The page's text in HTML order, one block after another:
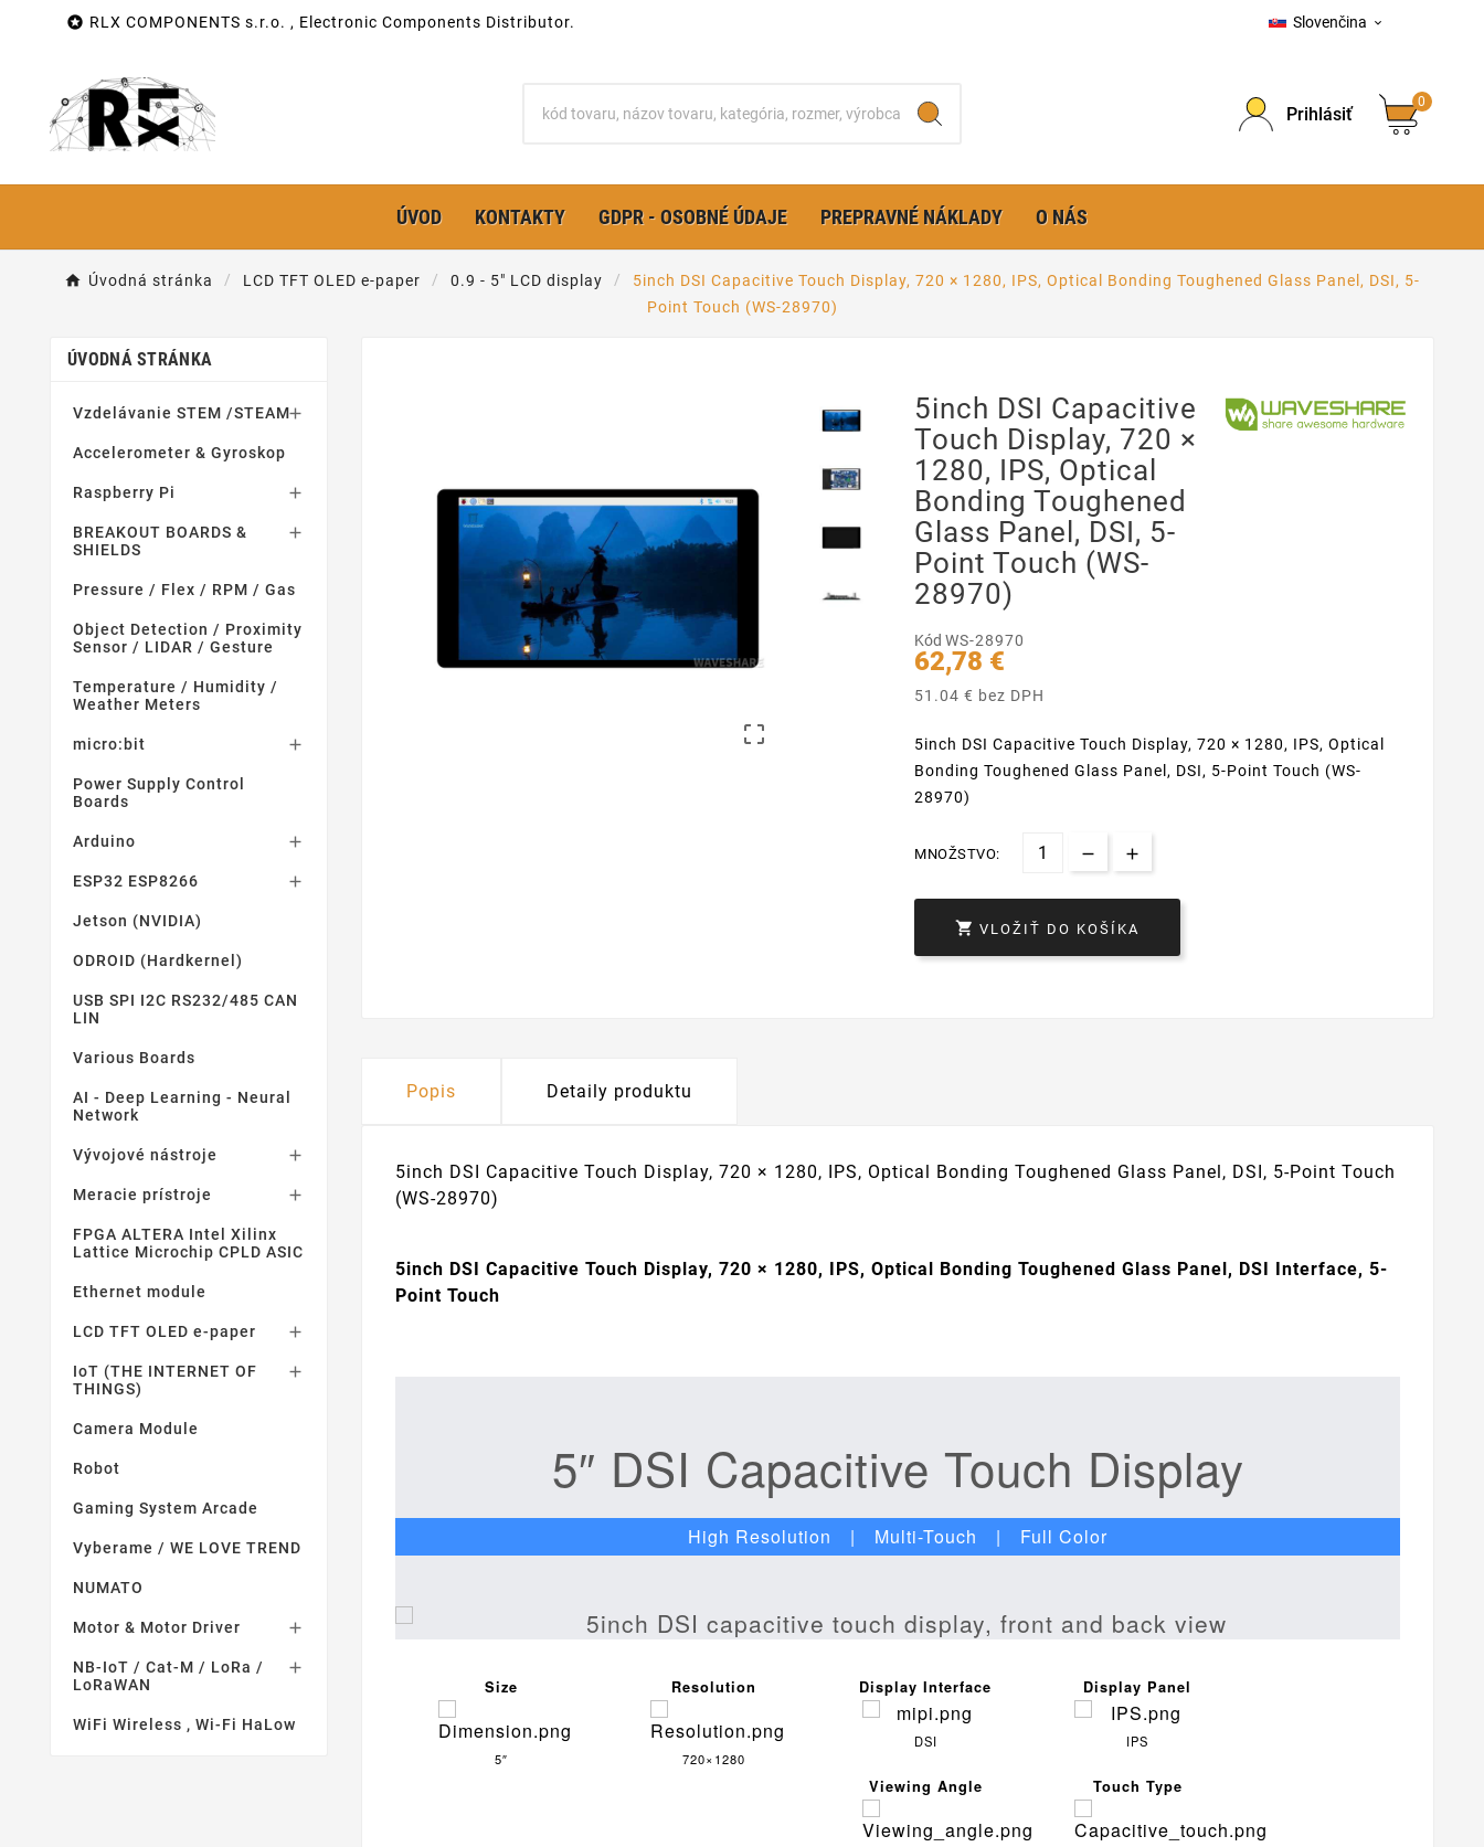
 RLX COMPONENTS s.r.o. , Electronic Components Distributor. Slovenčina 
Prihlásiť
0
ÚVOD KONTAKTY GDPR - OSOBNÉ ÚDAJE PREPRAVNÉ NÁKLADY O NÁS
Úvodná stránka LCD TFT OLED e-paper 0.9 - 5" LCD display
5inch DSI Capacitive Touch Display, 720 × 1280, IPS, Optical Bonding Toughened Glass Panel, DSI, 5-
Point Touch (WS-28970)
ÚVODNÁ STRÁNKA
Vzdelávanie STEM /STEAM
Accelerometer & Gyroskop
Raspberry Pi 
BREAKOUT BOARDS &
SHIELDS

Pressure / Flex / RPM / Gas
Object Detection / Proximity
Sensor / LIDAR / Gesture
Temperature / Humidity /
Weather Meters
micro:bit 
Power Supply Control
Boards
Arduino 
ESP32 ESP8266 
Jetson (NVIDIA)
ODROID (Hardkernel)
USB SPI I2C RS232/485 CAN
LIN
Various Boards
AI - Deep Learning - Neural
Network
Vývojové nástroje 
Meracie prístroje 
FPGA ALTERA Intel Xilinx
Lattice Microchip CPLD ASIC
Ethernet module
LCD TFT OLED e-paper 
IoT (THE INTERNET OF
THINGS)

Camera Module
Robot
Gaming System Arcade
Vyberame / WE LOVE TREND
NUMATO
Motor & Motor Driver 
NB-IoT / Cat-M / LoRa /
LoRaWAN

WiFi Wireless , Wi-Fi HaLow

5inch DSI Capacitive
Touch Display, 720 ×
1280, IPS, Optical
Bonding Toughened
Glass Panel, DSI, 5-
Point Touch (WS-
28970)
KódWS-28970
62,78 €
51.04 € bez DPH
5inch DSI Capacitive Touch Display, 720 × 1280, IPS, Optical
Bonding Toughened Glass Panel, DSI, 5-Point Touch (WS-
28970)
MNOŽSTVO:
 VLOŽIŤ DO KOŠÍKA
Popis Detaily produktu
5inch DSI Capacitive Touch Display, 720 × 1280, IPS, Optical Bonding Toughened Glass Panel, DSI, 5-Point Touch
(WS-28970)
5inch DSI Capacitive Touch Display, 720 × 1280, IPS, Optical Bonding Toughened Glass Panel, DSI Interface, 5-
Point Touch
5″ DSI Capacitive Touch Display
High Resolution | Multi-Touch | Full Color
Size
5″
Resolution
720×1280
Display Interface
DSI
Display Panel
IPS
Viewing Angle Touch Type